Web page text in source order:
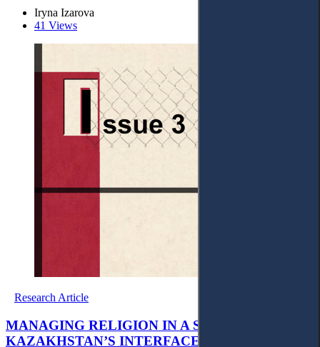
Iryna Izarova
41 Views
Research Article
MANAGING RELIGION IN A SECULAR STATE:
KAZAKHSTAN’S INTERFACE RULES AND